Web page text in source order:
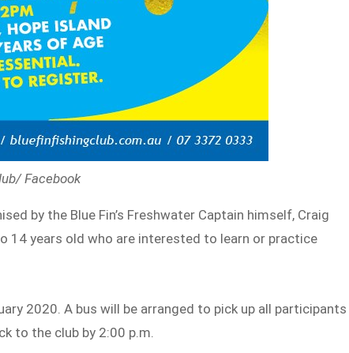
Facebook
by the Blue Fin’s Freshwater Captain himself, Craig
14 years old who are interested to learn or practice
2020. A bus will be arranged to pick up all participants
to the club by 2:00 p.m.